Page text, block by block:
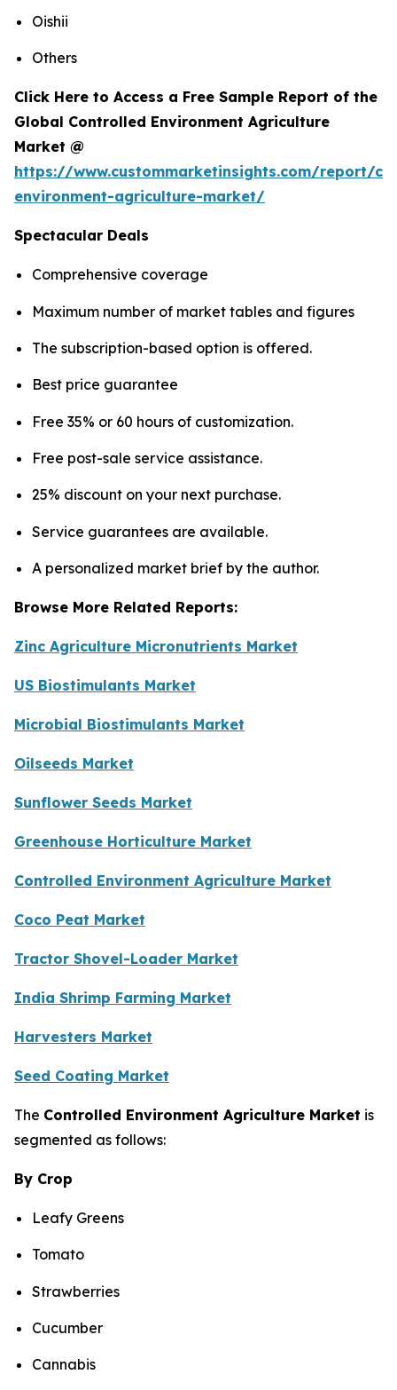
Oishii
Others
Click Here to Access a Free Sample Report of the
Global Controlled Environment Agriculture
Market @
https://www.custommarketinsights.com/report/
environment-agriculture-market/
Spectacular Deals
Comprehensive coverage
Maximum number of market tables and figures
The subscription-based option is offered.
Best price guarantee
Free 35% or 60 hours of customization.
Free post-sale service assistance.
25% discount on your next purchase.
Service guarantees are available.
A personalized market brief by the author.
Browse More Related Reports:
Zinc Agriculture Micronutrients Market
US Biostimulants Market
Microbial Biostimulants Market
Oilseeds Market
Sunflower Seeds Market
Greenhouse Horticulture Market
Controlled Environment Agriculture Market
Coco Peat Market
Tractor Shovel-Loader Market
India Shrimp Farming Market
Harvesters Market
Seed Coating Market
The Controlled Environment Agriculture Market is
segmented as follows:
By Crop
Leafy Greens
Tomato
Strawberries
Cucumber
Cannabis